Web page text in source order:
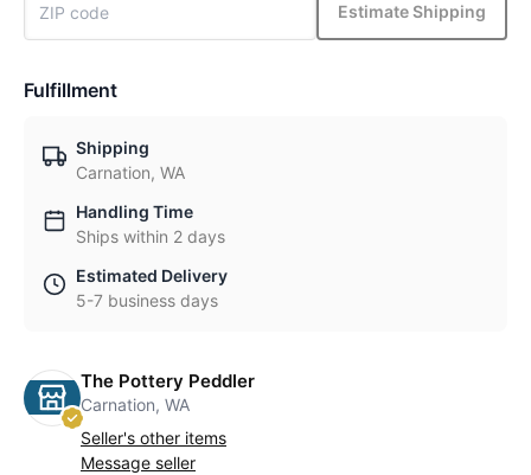
Estimate Shipping
Fulfillment
Shipping
Carnation, WA
Handling Time
Ships within 2 days
Estimated Delivery
5-7 business days
The Pottery Peddler
Carnation, WA
Seller's other items
Message seller